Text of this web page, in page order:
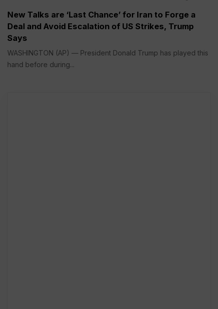
New Talks are ‘Last Chance’ for Iran to Forge a
Deal and Avoid Escalation of US Strikes, Trump
Says
WASHINGTON (AP) — President Donald Trump has played this
hand before during...